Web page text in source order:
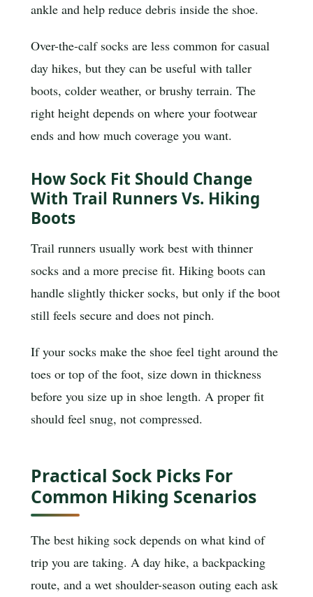
ankle and help reduce debris inside the shoe.
Over-the-calf socks are less common for casual
day hikes, but they can be useful with taller
boots, colder weather, or brushy terrain. The
right height depends on where your footwear
ends and how much coverage you want.
How Sock Fit Should Change
With Trail Runners Vs. Hiking
Boots
Trail runners usually work best with thinner
socks and a more precise fit. Hiking boots can
handle slightly thicker socks, but only if the boot
still feels secure and does not pinch.
If your socks make the shoe feel tight around the
toes or top of the foot, size down in thickness
before you size up in shoe length. A proper fit
should feel snug, not compressed.
Practical Sock Picks For
Common Hiking Scenarios
The best hiking sock depends on what kind of
trip you are taking. A day hike, a backpacking
route, and a wet shoulder-season outing each ask